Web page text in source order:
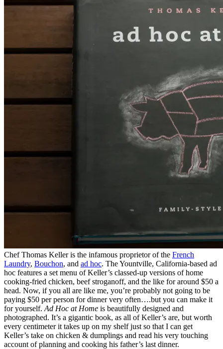
Chef Thomas Keller is the infamous proprietor of the French
Laundry, Bouchon, and ad hoc. The Yountville, California-based ad
hoc features a set menu of Keller’s classed-up versions of home
cooking-fried chicken, beef stroganoff, and the like for around $50 a
head. Now, if you all are like me, you’re probably not going to be
paying $50 per person for dinner very often….but you can make it
for yourself. Ad Hoc at Home is beautifully designed and
photographed. It’s a gigantic book, as all of Keller’s are, but worth
every centimeter it takes up on my shelf just so that I can get
Keller’s take on chicken & dumplings and read his very touching
account of planning and cooking his father’s last dinner.